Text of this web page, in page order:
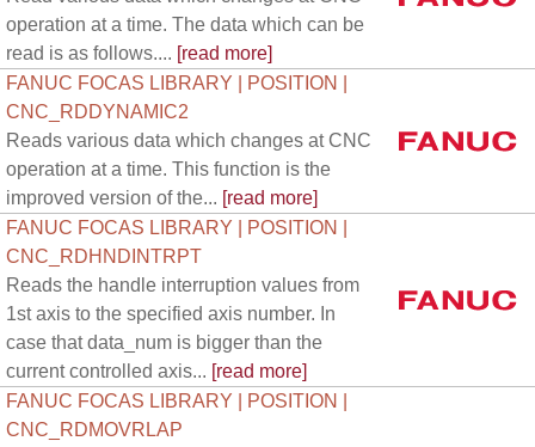
operation at a time. The data which can be
read is as follows.... [read more]
FANUC FOCAS LIBRARY | POSITION |
CNC_RDDYNAMIC2
Reads various data which changes at CNC
operation at a time. This function is the
improved version of the... [read more]
FANUC FOCAS LIBRARY | POSITION |
CNC_RDHNDINTRPT
Reads the handle interruption values from
1st axis to the specified axis number. In
case that data_num is bigger than the
current controlled axis... [read more]
FANUC FOCAS LIBRARY | POSITION |
CNC_RDMOVRLAP